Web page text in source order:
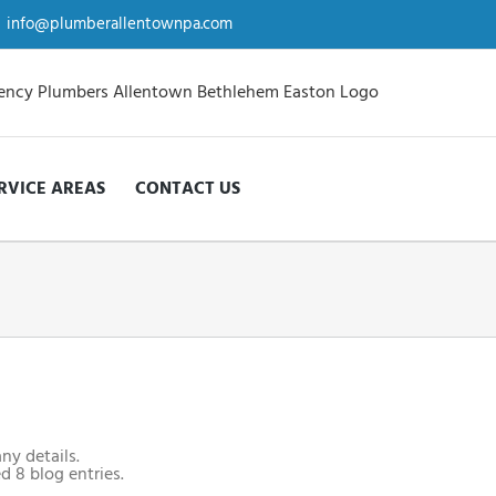
info@plumberallentownpa.com
AREAS CONTACT US
details.
8 blog entries.